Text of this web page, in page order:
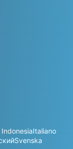
IndonesiaItaliano
Svenska